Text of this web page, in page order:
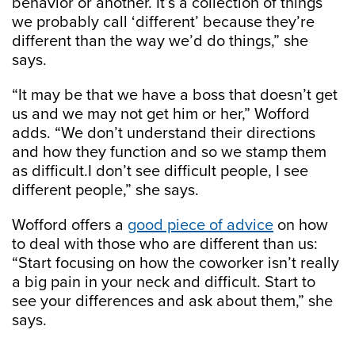
we probably call ‘different’ because they’re
different than the way we’d do things,” she
says.
“It may be that we have a boss that doesn’t get
us and we may not get him or her,” Wofford
adds. “We don’t understand their directions
and how they function and so we stamp them
as difficult.I don’t see difficult people, I see
different people,” she says.
Wofford offers a good piece of advice on how
to deal with those who are different than us:
“Start focusing on how the coworker isn’t really
a big pain in your neck and difficult. Start to
see your differences and ask about them,” she
says.